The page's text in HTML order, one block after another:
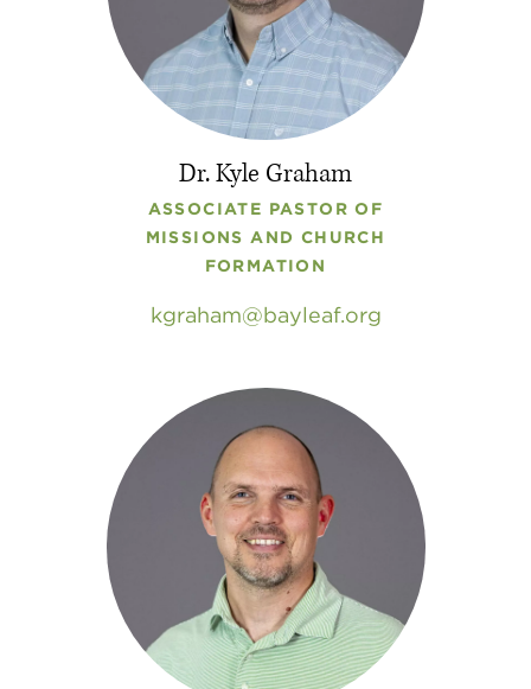
Dr. Kyle Graham
ASSOCIATE PASTOR OF
MISSIONS AND CHURCH
FORMATION
kgraham bayleaf.org